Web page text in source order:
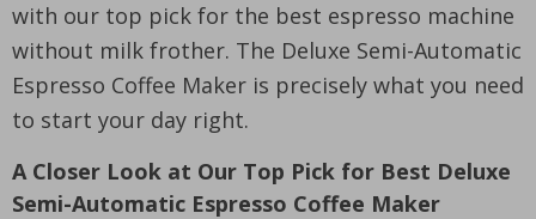
with our top pick for the best espresso machine
without milk frother. The Deluxe Semi-Automatic
Espresso Coffee Maker is precisely what you need
to start your day right.
A Closer Look at Our Top Pick for Best Deluxe
Semi-Automatic Espresso Coffee Maker